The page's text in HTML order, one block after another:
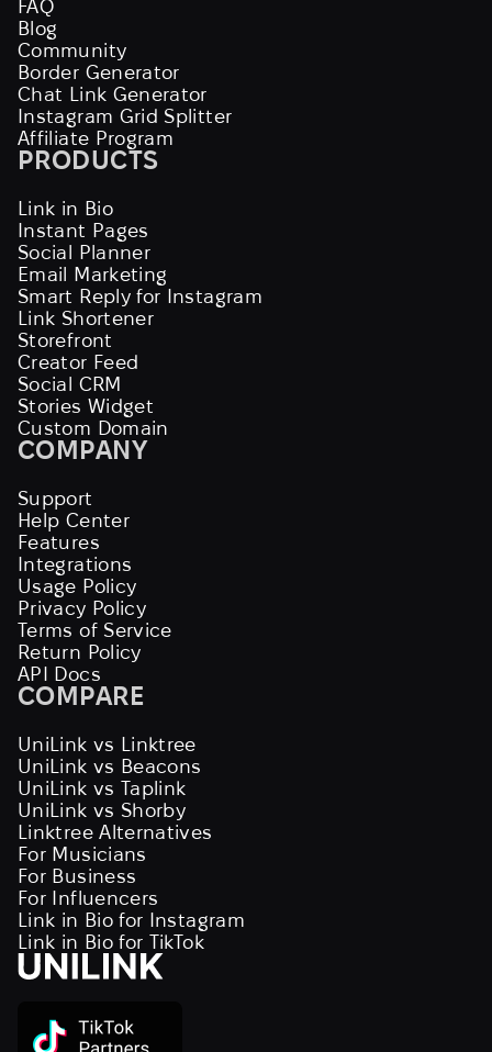
FAQ
Blog
Community
Border Generator
Chat Link Generator
Instagram Grid Splitter
Affiliate Program
PRODUCTS
Link in Bio
Instant Pages
Social Planner
Email Marketing
Smart Reply for Instagram
Link Shortener
Storefront
Creator Feed
Social CRM
Stories Widget
Custom Domain
COMPANY
Support
Help Center
Features
Integrations
Usage Policy
Privacy Policy
Terms of Service
Return Policy
API Docs
COMPARE
UniLink vs Linktree
UniLink vs Beacons
UniLink vs Taplink
UniLink vs Shorby
Linktree Alternatives
For Musicians
For Business
For Influencers
Link in Bio for Instagram
Link in Bio for TikTok